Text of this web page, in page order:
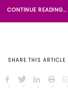
CONTINUE READING...
SHARE THIS ARTICLE